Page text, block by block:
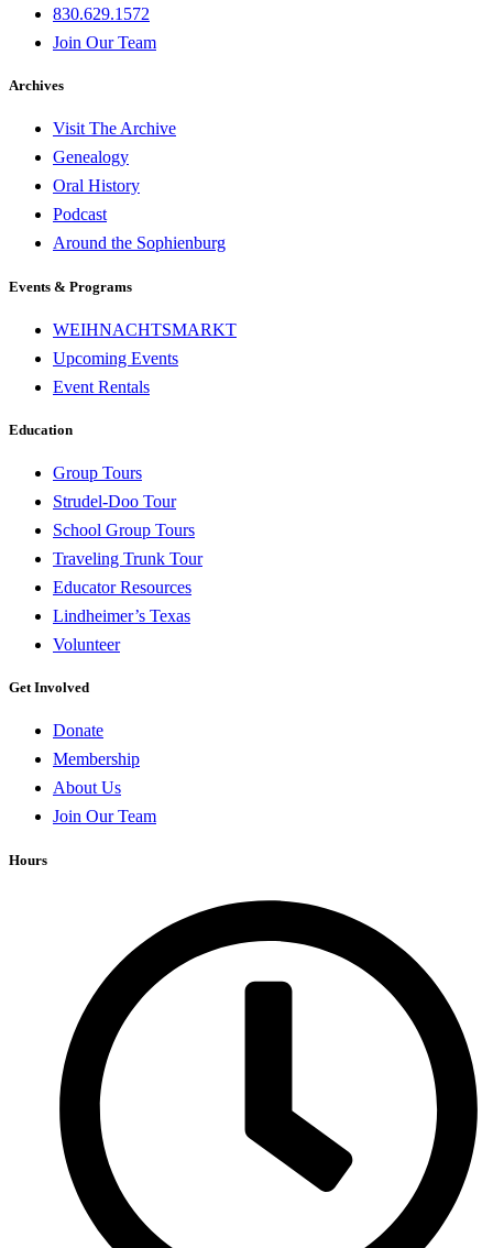
830.629.1572
Join Our Team
Archives
Visit The Archive
Genealogy
Oral History
Podcast
Around the Sophienburg
Events & Programs
WEIHNACHTSMARKT
Upcoming Events
Event Rentals
Education
Group Tours
Strudel-Doo Tour
School Group Tours
Traveling Trunk Tour
Educator Resources
Lindheimer’s Texas
Volunteer
Get Involved
Donate
Membership
About Us
Join Our Team
Hours